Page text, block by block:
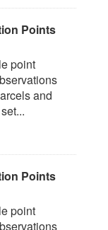
Points
point
and
Points
point